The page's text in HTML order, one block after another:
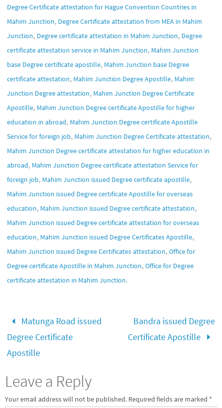
Degree Certificate attestation for Hague Convention Countries in
Mahim Junction, Degree Certificate attestation from MEA in Mahim
Junction, Degree certificate attestation in Mahim Junction, Degree
certificate attestation service in Mahim Junction, Mahim Junction
base Degree certificate apostille, Mahim Junction base Degree
certificate attestation, Mahim Junction Degree Apostille, Mahim
Junction Degree attestation, Mahim Junction Degree Certificate
Apostille, Mahim Junction Degree certificate Apostille for higher
education in abroad, Mahim Junction Degree certificate Apostille
Service for foreign job, Mahim Junction Degree Certificate attestation,
Mahim Junction Degree certificate attestation for higher education in
abroad, Mahim Junction Degree certificate attestation Service for
foreign job, Mahim Junction issued Degree certificate apostille,
Mahim Junction issued Degree certificate Apostille for overseas
education, Mahim Junction issued Degree certificate attestation,
Mahim Junction issued Degree certificate attestation for overseas
education, Mahim Junction issued Degree Certificates Apostille,
Mahim Junction issued Degree Certificates attestation, Office for
Degree certificate Apostille in Mahim Junction, Office for Degree
certificate attestation in Mahim Junction.
Matunga Road issued
Degree Certificate
Apostille
Bandra issued Degree
Certificate Apostille
Leave a Reply
Your email address will not be published. Required fields are marked *